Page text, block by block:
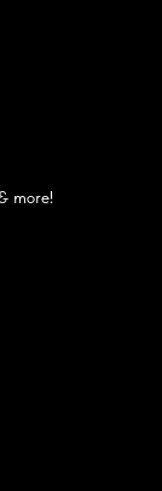
more!